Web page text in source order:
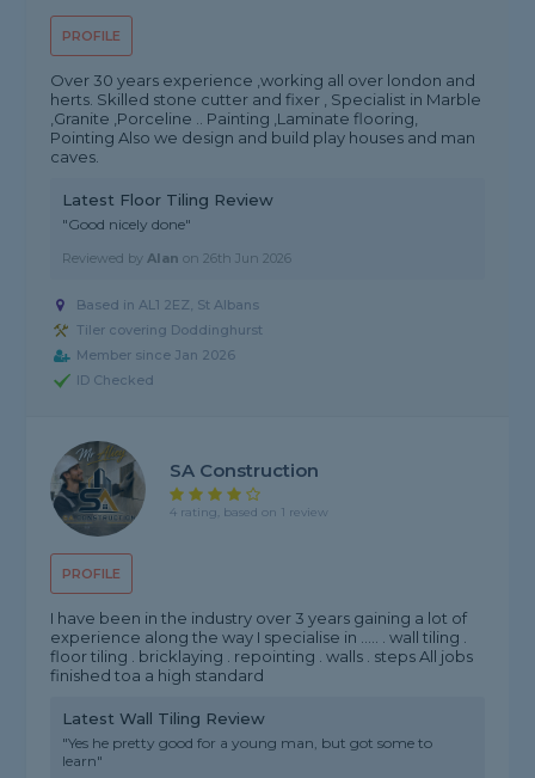
PROFILE
Over 30 years experience ,working all over london and
herts. Skilled stone cutter and fixer , Specialist in Marble
,Granite ,Porceline .. Painting ,Laminate flooring,
Pointing Also we design and build play houses and man
caves.
Latest Floor Tiling Review
"Good nicely done"
Reviewed byAlan on26th Jun 2026
Based in AL1 2EZ, St Albans
Tiler covering Doddinghurst
Member since Jan 2026
ID Checked
PROFILE
SA Construction
4 rating, based on 1 review
I have been in the industry over 3 years gaining a lot of
experience along the way I specialise in ..... . wall tiling .
floor tiling . bricklaying . repointing . walls . steps All jobs
finished toa a high standard
Latest Wall Tiling Review
"Yes he pretty good for a young man, but got some to
learn"